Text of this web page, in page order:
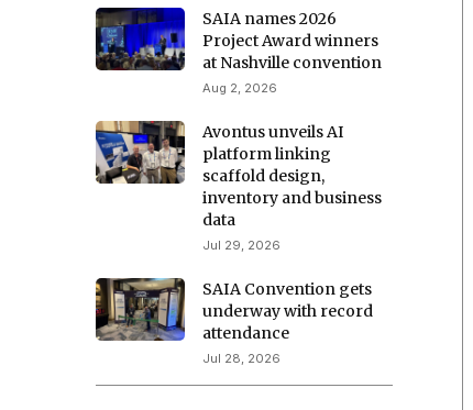
SAIA names 2026
Project Award winners
at Nashville convention
Aug 2, 2026
Avontus unveils AI
platform linking
scaffold design,
inventory and business
data
Jul 29, 2026
SAIA Convention gets
underway with record
attendance
Jul 28, 2026